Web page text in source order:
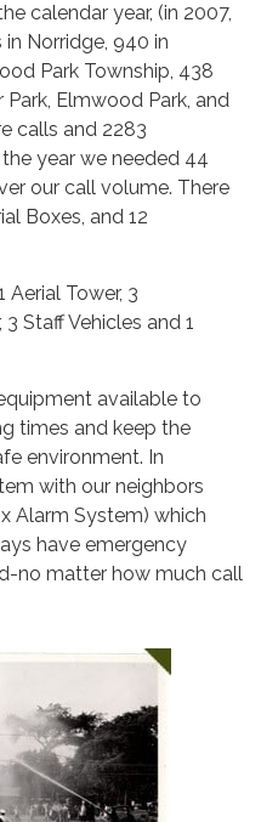
calendar year, (in 2007,
Norridge, 940 in
Park Township, 438
Elmwood Park, and
calls and 2283
year we needed 44
our call volume. There
Boxes, and 12
Aerial Tower, 3
Staff Vehicles and 1
available to
times and keep the
environment. In
with our neighbors
Alarm System) which
have emergency
no matter how much call